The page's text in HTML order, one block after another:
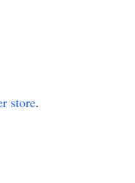
store.